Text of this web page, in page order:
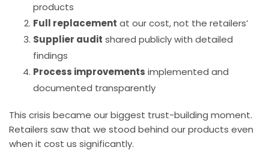
products
Full replacement at our cost, not the retailers’
Supplier audit shared publicly with detailed
findings
Process improvements implemented and
documented transparently
This crisis became our biggest trust-building moment.
Retailers saw that we stood behind our products even
when it cost us significantly.